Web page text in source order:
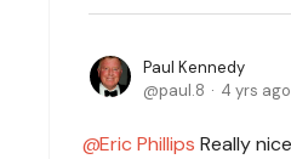
Paul Kennedy
paul.8
4 yrs ago
Eric Phillips Really